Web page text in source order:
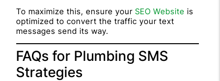
To maximize this, ensure yourSEO Website is
optimized to convert the traffic your text
messages send its way.
FAQs for Plumbing SMS
Strategies